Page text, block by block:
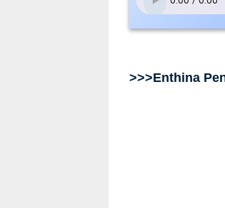
>>>Enthina